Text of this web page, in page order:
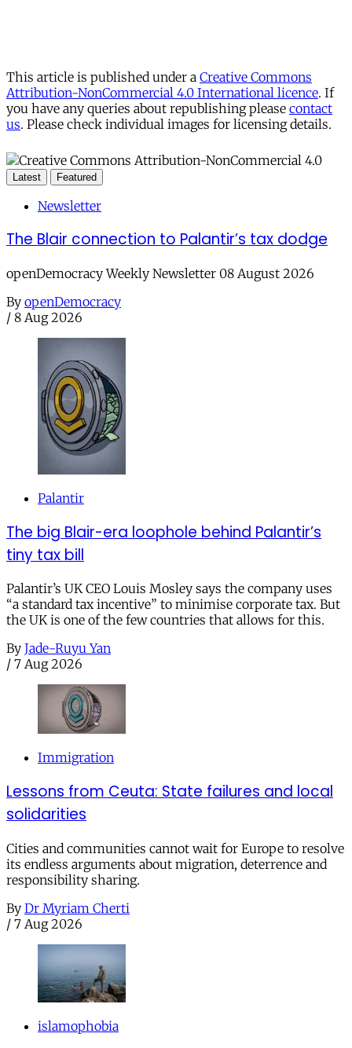
This article is published under a Creative Commons
Attribution-NonCommercial 4.0 International licence. If
you have any queries about republishing please contact
us. Please check individual images for licensing details.
Latest Featured
Newsletter
The Blair connection to Palantir’s tax dodge
openDemocracy Weekly Newsletter 08 August 2026
By openDemocracy
/ 8 Aug 2026
Palantir
The big Blair-era loophole behind Palantir’s
tiny tax bill
Palantir’s UK CEO Louis Mosley says the company uses
“a standard tax incentive” to minimise corporate tax. But
the UK is one of the few countries that allows for this.
By Jade-Ruyu Yan
/ 7 Aug 2026
Immigration
Lessons from Ceuta: State failures and local
solidarities
Cities and communities cannot wait for Europe to resolve
its endless arguments about migration, deterrence and
responsibility sharing.
By Dr Myriam Cherti
/ 7 Aug 2026
islamophobia